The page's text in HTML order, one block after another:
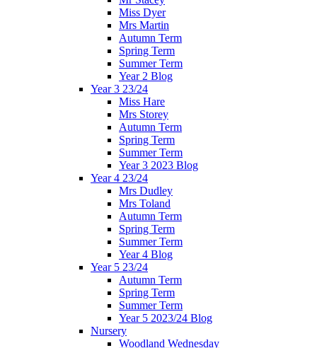
Miss Dyer
Mrs Martin
Autumn Term
Spring Term
Summer Term
Year 2 Blog
Year 3 23/24
Miss Hare
Mrs Storey
Autumn Term
Spring Term
Summer Term
Year 3 2023 Blog
Year 4 23/24
Mrs Dudley
Mrs Toland
Autumn Term
Spring Term
Summer Term
Year 4 Blog
Year 5 23/24
Autumn Term
Spring Term
Summer Term
Year 5 2023/24 Blog
Nursery
Woodland Wednesday